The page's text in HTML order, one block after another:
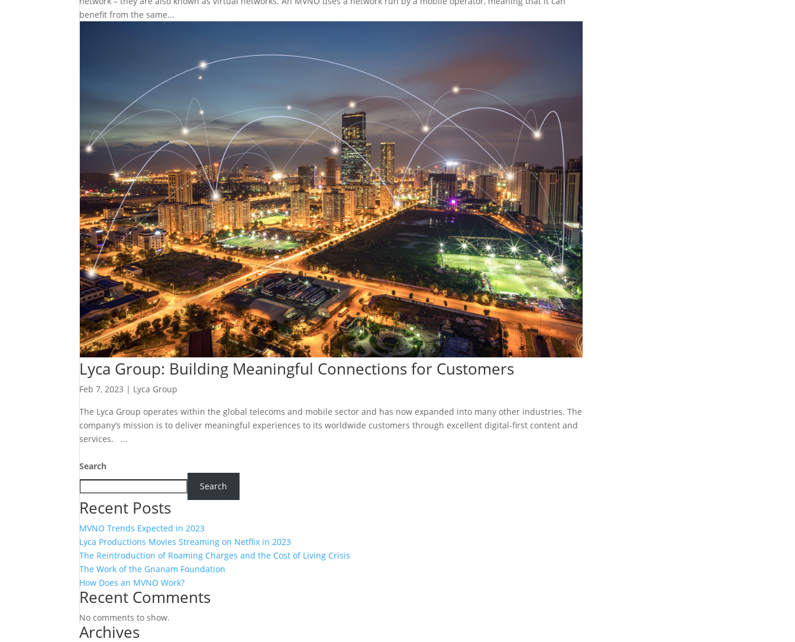
benefit from the same...
Lyca Group: Building Meaningful Connections for Customers
Feb 7, 2023 | Lyca Group
The Lyca Group operates within the global telecoms and mobile sector and has now expanded into many other industries. The
company’s mission is to deliver meaningful experiences to its worldwide customers through excellent digital-first content and
services. ...
Search
Search
Recent Posts
MVNO Trends Expected in 2023
Lyca Productions Movies Streaming on Netflix in 2023
The Reintroduction of Roaming Charges and the Cost of Living Crisis
The Work of the Gnanam Foundation
How Does an MVNO Work?
Recent Comments
No comments to show.
Archives